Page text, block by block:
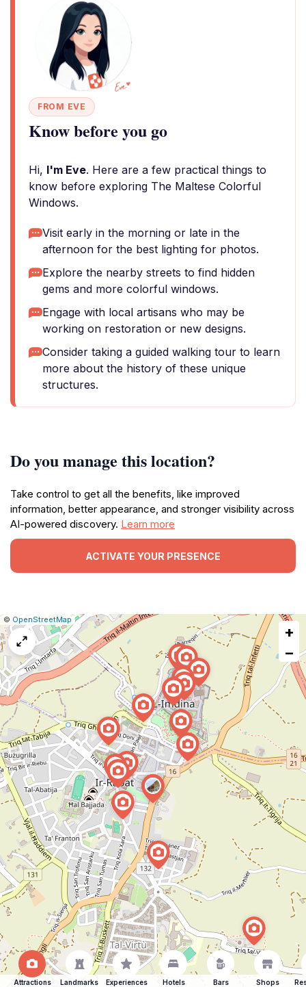
FROM EVE
Know before you go
Hi, I'm Eve. Here are a few practical things to
know before exploring The Maltese Colorful
Windows.
Visit early in the morning or late in the
afternoon for the best lighting for photos.
Explore the nearby streets to find hidden
gems and more colorful windows.
Engage with local artisans who may be
working on restoration or new designs.
Consider taking a guided walking tour to learn
more about the history of these unique
structures.
Do you manage this location?
Take control to get all the benefits, like improved
information, better appearance, and stronger visibility across
AI-powered discovery. Learn more
ACTIVATE YOUR PRESENCE
Leaflet
|© OpenStreetMap |Report
a
map
issue
+
−
Attractions Landmarks Experiences Hotels Bars Shops